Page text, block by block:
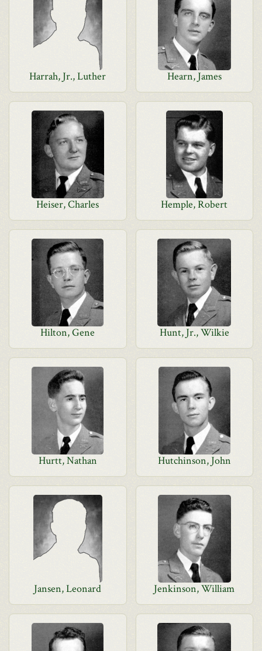
Harrah, Jr., Luther Hearn, James
Heiser, Charles Hemple, Robert
Hilton, Gene Hunt, Jr., Wilkie
Hurtt, Nathan Hutchinson, John
Jansen, Leonard Jenkinson, William